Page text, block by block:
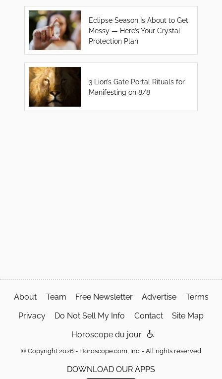
Eclipse Season Is About to Get
Messy — Here’s Your Crystal
Protection Plan
3 Lion’s Gate Portal Rituals for
Manifesting on 8/8
About Team Free Newsletter Advertise Terms
Privacy Do Not Sell My Info Contact Site Map
Horoscope du jour
© Copyright 2026 - Horoscope.com, Inc. - All rights reserved
DOWNLOAD OUR APPS